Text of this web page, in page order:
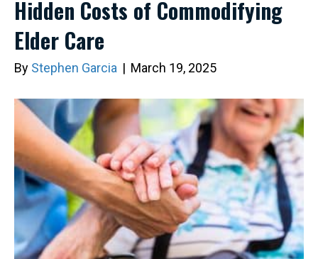
Hidden Costs of Commodifying
Elder Care
By Stephen Garcia | March 19, 2025